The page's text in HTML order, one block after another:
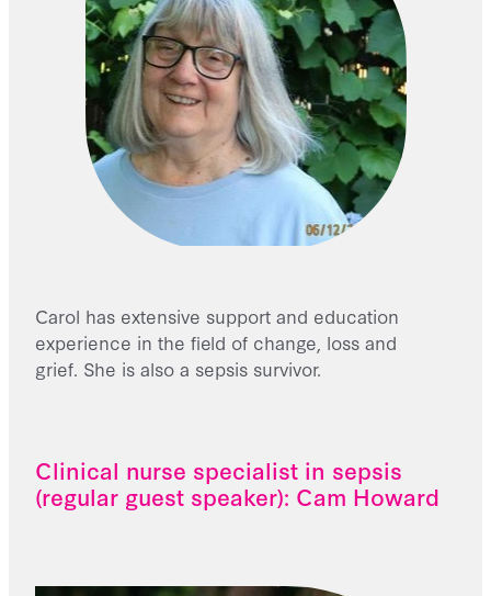
Carol has extensive support and education
experience in the field of change, loss and
grief. She is also a sepsis survivor.
Clinical nurse specialist in sepsis
(regular guest speaker): Cam Howard​